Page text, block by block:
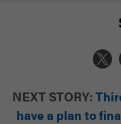
NEXT STORY:
have a plan to